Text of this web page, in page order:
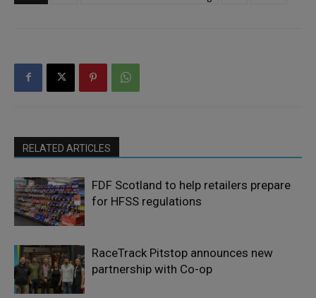
RELATED ARTICLES
FDF Scotland to help retailers prepare
for HFSS regulations
RaceTrack Pitstop announces new
partnership with Co-op